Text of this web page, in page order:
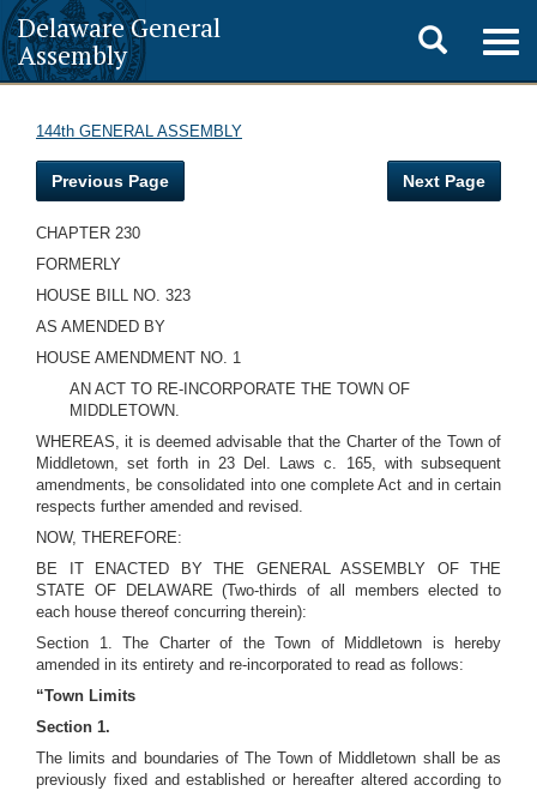
Delaware General
Assembly
Toggle
search
144th GENERAL ASSEMBLY
Previous Page Next Page
CHAPTER 230
FORMERLY
HOUSE BILL NO. 323
AS AMENDED BY
HOUSE AMENDMENT NO. 1
AN ACT TO RE-INCORPORATE THE TOWN OF
MIDDLETOWN.
WHEREAS, it is deemed advisable that the Charter of the Town of
Middletown, set forth in 23 Del. Laws c. 165, with subsequent
amendments, be consolidated into one complete Act and in certain
respects further amended and revised.
NOW, THEREFORE:
BE IT ENACTED BY THE GENERAL ASSEMBLY OF THE
STATE OF DELAWARE (Two-thirds of all members elected to
each house thereof concurring therein):
Section 1. The Charter of the Town of Middletown is hereby
amended in its entirety and re-incorporated to read as follows:
“Town Limits
Section 1.
The limits and boundaries of The Town of Middletown shall be as
previously fixed and established or hereafter altered according to